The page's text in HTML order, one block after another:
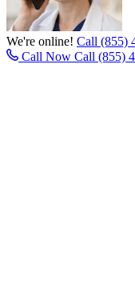
We're online! Call (855)
Call Now Call (855)